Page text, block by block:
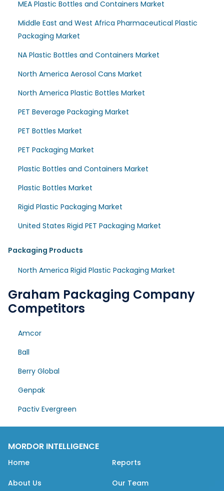
MEA Plastic Bottles and Containers Market
Middle East and West Africa Pharmaceutical Plastic
Packaging Market
NA Plastic Bottles and Containers Market
North America Aerosol Cans Market
North America Plastic Bottles Market
PET Beverage Packaging Market
PET Bottles Market
PET Packaging Market
Plastic Bottles and Containers Market
Plastic Bottles Market
Rigid Plastic Packaging Market
United States Rigid PET Packaging Market
Packaging Products
North America Rigid Plastic Packaging Market
Graham Packaging Company
Competitors
Amcor
Ball
Berry Global
Genpak
Pactiv Evergreen
MORDOR INTELLIGENCE
Home Reports
About Us Our Team